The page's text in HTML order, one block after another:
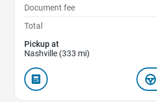
Document fee
Total
Pickup at
Nashville (333 mi)